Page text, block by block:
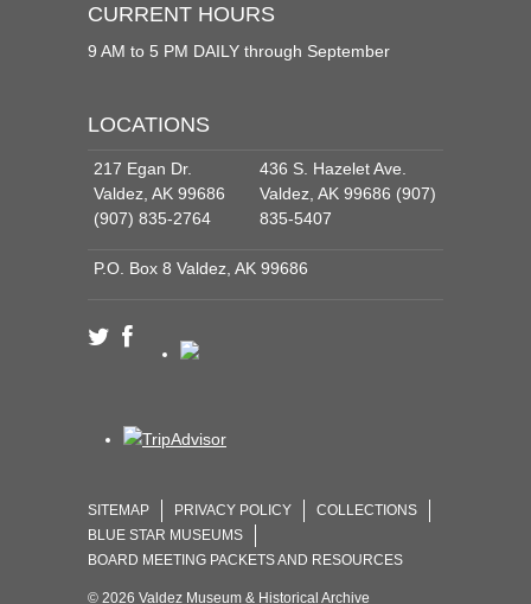
CURRENT HOURS
9 AM to 5 PM DAILY through September
LOCATIONS
217 Egan Dr.
Valdez, AK 99686
(907) 835-2764
436 S. Hazelet Ave.
Valdez, AK 99686 (907)
835-5407
P.O. Box 8 Valdez, AK 99686
SITEMAP PRIVACY POLICY
COLLECTIONS
BLUE STAR MUSEUMS
BOARD MEETING PACKETS AND RESOURCES
© 2026 Valdez Museum & Historical Archive